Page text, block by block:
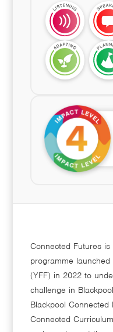
Connected Futures
programme
(YFF) in 2022 to
challenge in
Blackpool
Connected